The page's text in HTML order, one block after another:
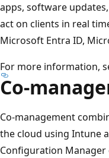
apps, software
act on clients in real
Microsoft Entra ID,
For more information,
Co-
Co-management
the cloud using Intune
Configuration